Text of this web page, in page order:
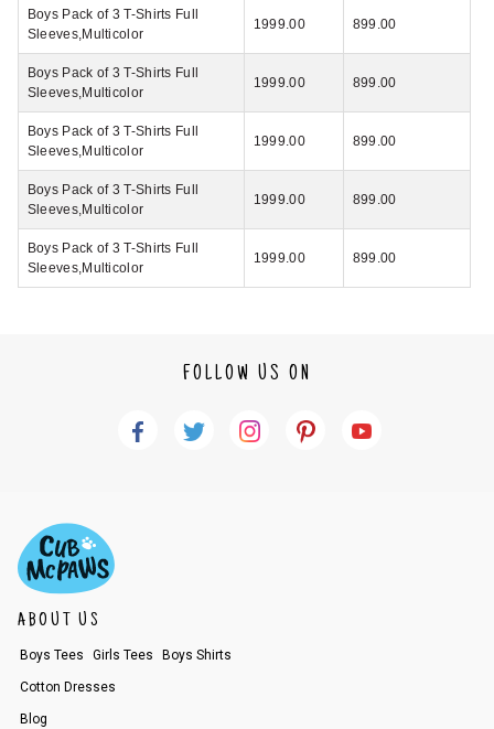
Boys Pack of 3 T-Shirts Full
Sleeves,Multicolor
1999.00 899.00
Boys Pack of 3 T-Shirts Full
Sleeves,Multicolor
1999.00 899.00
Boys Pack of 3 T-Shirts Full
Sleeves,Multicolor
1999.00 899.00
Boys Pack of 3 T-Shirts Full
Sleeves,Multicolor
1999.00 899.00
Boys Pack of 3 T-Shirts Full
Sleeves,Multicolor
1999.00 899.00
FOLLOW US ON
ABOUT US
Boys Tees Girls Tees Boys Shirts
Cotton Dresses
Blog